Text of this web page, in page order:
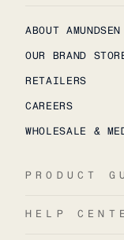
ABOUT AMUNDSEN
OUR BRAND
RETAILERS
CAREERS
WHOLESALE &
PRODUCT
HELP